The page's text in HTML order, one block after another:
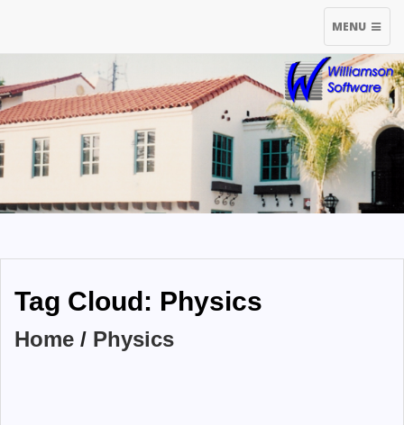
TOGGLE
NAVIGATION
MENU
Tag Cloud: Physics
Home / Physics